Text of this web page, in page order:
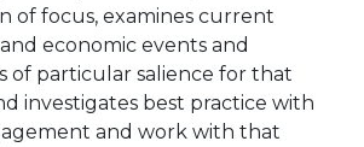
of focus, examines current
economic events and
of particular salience for that
investigates best practice with
and work with that